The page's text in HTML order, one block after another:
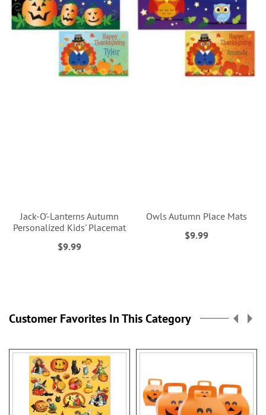
Jack-O'-Lanterns Autumn
Personalized Kids' Placemat
$9.99
Owls Autumn Place Mats
$9.99
Customer Favorites In This Category